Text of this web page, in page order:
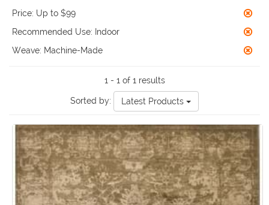
Price: Up to $99
Recommended Use: Indoor
Weave: Machine-Made
1 - 1 of 1 results
Sorted by: Latest Products